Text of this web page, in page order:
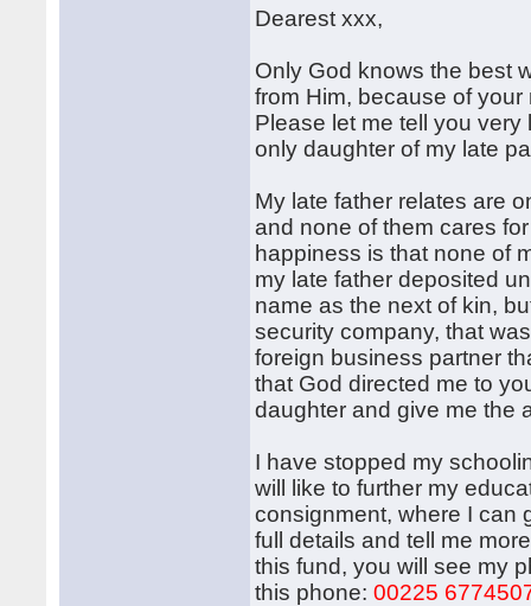
Dearest xxx,
Only God knows the best
from Him, because of
Please let me tell you
only daughter of my late
My late father relates are
and none of them cares
happiness is that none of
my late father deposited
name as the next of kin,
security company, that
foreign business partner
that God directed me to
daughter and give me the
I have stopped my
will like to further my
consignment, where I can
full details and tell me
this fund, you will see my
this phone:00225